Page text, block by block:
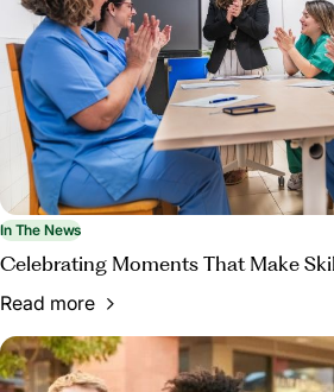
In The News
Celebrating Moments That Make
Read more